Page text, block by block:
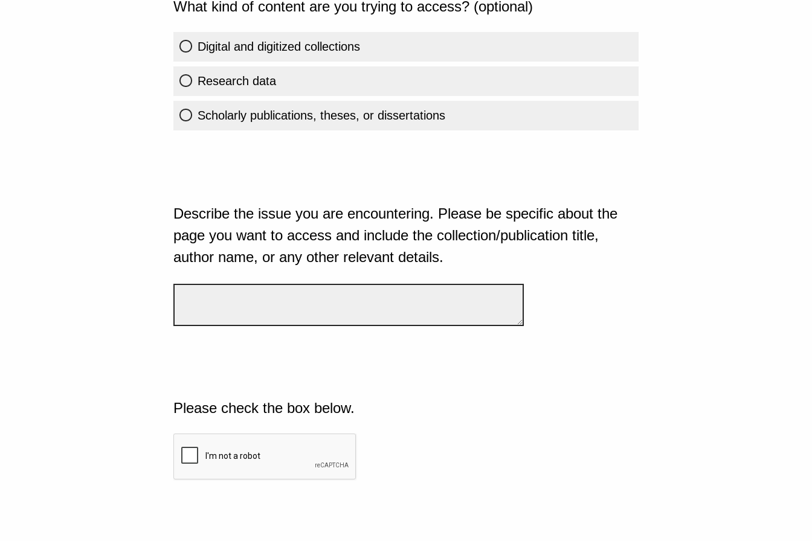
What kind of content are you trying to access? (optional)
Digital and digitized collections
Research data
Scholarly publications, theses, or dissertations
Describe the issue you are encountering. Please be specific about the
page you want to access and include the collection/publication title,
author name, or any other relevant details.
Please check the box below.